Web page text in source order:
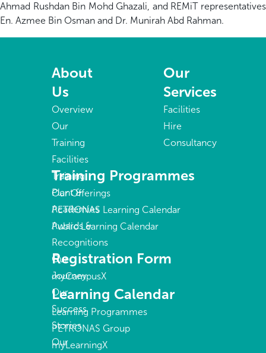
Ahmad Rushdan Bin Mohd Ghazali, and REMiT representatives
En. Azmee Bin Osman and Dr. Munirah Abd Rahman.
About
Us
Overview
Our
Training
Facilities
Training
Plant &
Academies
Awards &
Recognitions
Our
Journey
Our
Success
Stories
Our
Our
Services
Facilities
Hire
Consultancy
Training Programmes
Our Offerings
PETRONAS Learning Calendar
Public Learning Calendar
Registration Form
myCampusX
Learning Calendar
Learning Programmes
PETRONAS Group
myLearningX